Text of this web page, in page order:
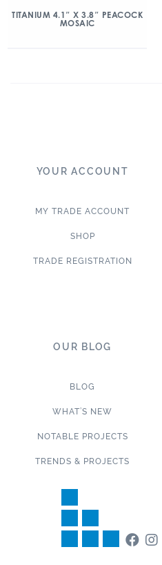
TITANIUM 4.1″ X 3.8″ PEACOCK
MOSAIC
YOUR ACCOUNT
MY TRADE ACCOUNT
SHOP
TRADE REGISTRATION
OUR BLOG
BLOG
WHAT’S NEW
NOTABLE PROJECTS
TRENDS & PROJECTS